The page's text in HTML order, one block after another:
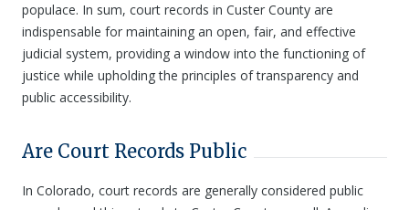
populace. In sum, court records in Custer County are
indispensable for maintaining an open, fair, and effective
judicial system, providing a window into the functioning of
justice while upholding the principles of transparency and
public accessibility.
Are Court Records Public
In Colorado, court records are generally considered public